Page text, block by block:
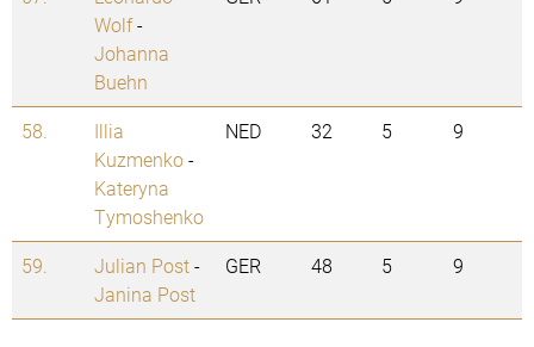
Wolf-
Johanna
Buehn
58.
Illia
Kuzmenko-
Kateryna
Tymoshenko
NED 32 5 9
59. Julian Post-
Janina Post
GER 48 5 9